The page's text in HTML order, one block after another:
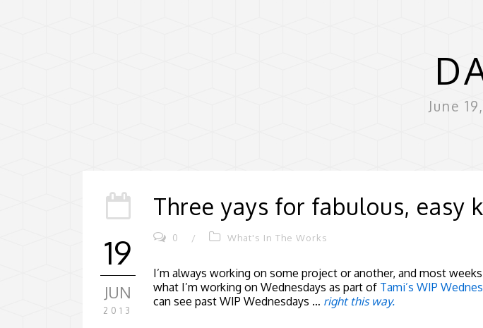
June
19
JUN
2013
Three yays for fabulous, easy
0 / What's In The Works
I’m always working on some project or another, and most
what I’m working on Wednesdays as part of Tami’s WIP
can see past WIP Wednesdays … right this way.